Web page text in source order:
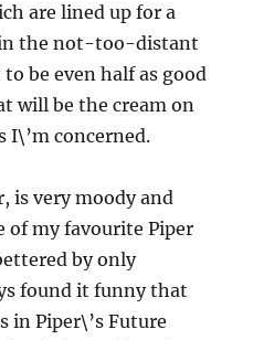
are lined up for a
the not-too-distant
be even half as good
will be the cream on
I\’m concerned.
is very moody and
of my favourite Piper
by only
found it funny that
in Piper\’s Future